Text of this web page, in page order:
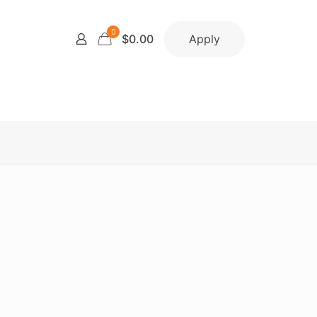
0 $0.00 Apply